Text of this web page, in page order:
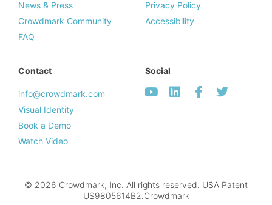
News & Press
Crowdmark Community
FAQ
Privacy Policy
Accessibility
Contact
info@crowdmark.com
Visual Identity
Book a Demo
Watch Video
Social
© 2026 Crowdmark, Inc. All rights reserved. USA Patent
US9805614B2.Crowdmark